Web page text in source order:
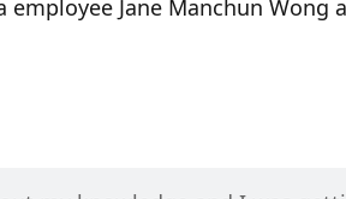
Jane Manchun Wong